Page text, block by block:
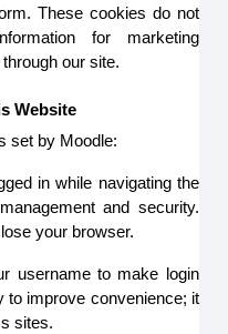
These cookies do not
for marketing
our site.
Website
set by Moodle:
in while navigating the
and security.
your browser.
username to make login
to improve convenience; it
sites.